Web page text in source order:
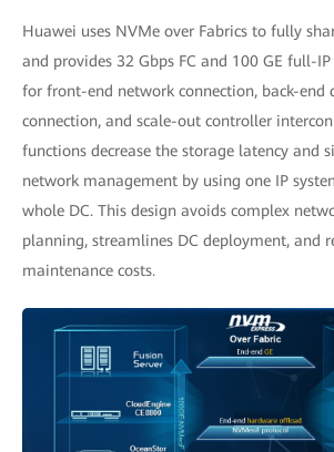
Huawei uses NVMe over Fabrics to fully
and provides 32 Gbps FC and 100 GE full-
for front-end network connection, back-end
connection, and scale-out controller
functions decrease the storage latency and
network management by using one IP
whole DC. This design avoids complex
planning, streamlines DC deployment, and
maintenance costs.